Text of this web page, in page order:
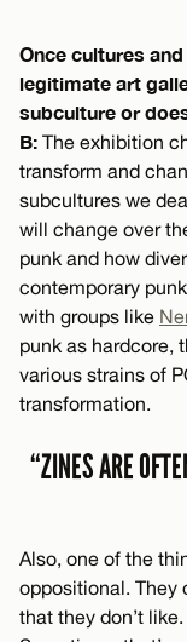
Once cultures
legitimate art
subculture or
B: The exhibition
transform and
subcultures we
will change over
punk and how
contemporary
with groups like
punk as hardcore,
various strains of
transformation.
“ZINES ARE
Also, one of the
oppositional. They
that they don’t